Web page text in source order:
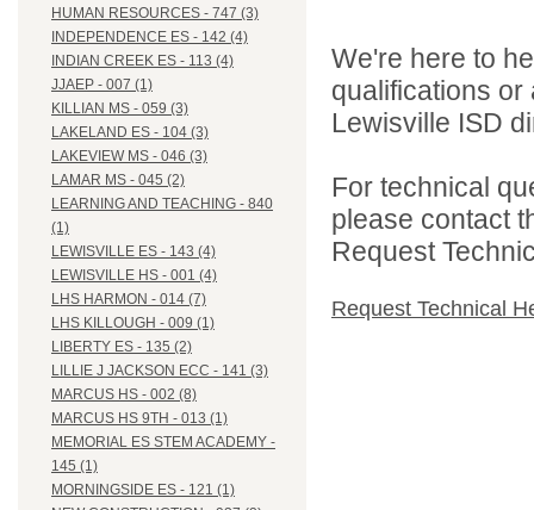
HUMAN RESOURCES - 747 (3)
INDEPENDENCE ES - 142 (4)
INDIAN CREEK ES - 113 (4)
JJAEP - 007 (1)
KILLIAN MS - 059 (3)
LAKELAND ES - 104 (3)
LAKEVIEW MS - 046 (3)
LAMAR MS - 045 (2)
LEARNING AND TEACHING - 840
(1)
LEWISVILLE ES - 143 (4)
LEWISVILLE HS - 001 (4)
LHS HARMON - 014 (7)
LHS KILLOUGH - 009 (1)
LIBERTY ES - 135 (2)
LILLIE J JACKSON ECC - 141 (3)
MARCUS HS - 002 (8)
MARCUS HS 9TH - 013 (1)
MEMORIAL ES STEM ACADEMY -
145 (1)
MORNINGSIDE ES - 121 (1)
We're here to
qualifications
Lewisville ISD
For technical
please contact
Request
Request Technical